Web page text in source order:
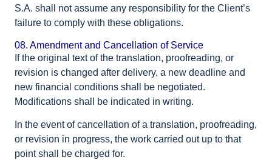
S.A. shall not assume any responsibility for the Client’s
failure to comply with these obligations.
08. Amendment and Cancellation of Service
If the original text of the translation, proofreading, or
revision is changed after delivery, a new deadline and
new financial conditions shall be negotiated.
Modifications shall be indicated in writing.
In the event of cancellation of a translation, proofreading,
or revision in progress, the work carried out up to that
point shall be charged for.